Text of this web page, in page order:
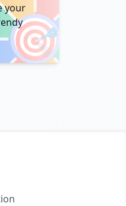
🎯
your